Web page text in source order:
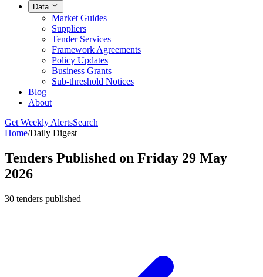
Data
Market Guides
Suppliers
Tender Services
Framework Agreements
Policy Updates
Business Grants
Sub-threshold Notices
Blog
About
Get Weekly AlertsSearch
Home/Daily Digest
Tenders Published on Friday 29 May
2026
30 tenders published